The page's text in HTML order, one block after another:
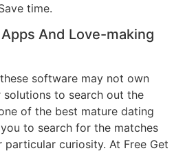
time.
And Love-making
software may not own
to search out the
of the best mature dating
to search for the matches
curiosity. At Free Get